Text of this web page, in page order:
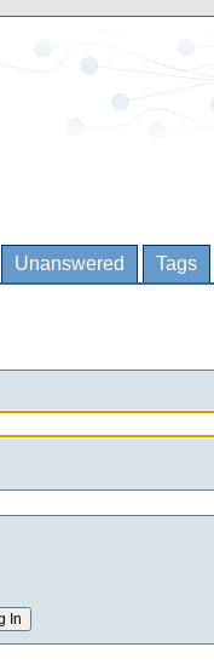
Unanswered Tags